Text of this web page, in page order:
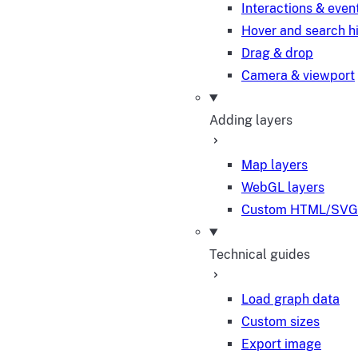
Interactions &
Hover and search
Drag & drop
Camera & viewport
Adding layers
Map layers
WebGL layers
Custom HTML/
Technical guides
Load graph data
Custom sizes
Export image